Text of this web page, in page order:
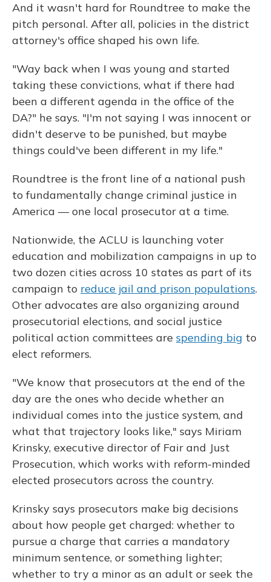
And it wasn't hard for Roundtree to make the
pitch personal. After all, policies in the district
attorney's office shaped his own life.
"Way back when I was young and started
taking these convictions, what if there had
been a different agenda in the office of the
DA?" he says. "I'm not saying I was innocent or
didn't deserve to be punished, but maybe
things could've been different in my life."
Roundtree is the front line of a national push
to fundamentally change criminal justice in
America — one local prosecutor at a time.
Nationwide, the ACLU is launching voter
education and mobilization campaigns in up to
two dozen cities across 10 states as part of its
campaign to reduce jail and prison populations.
Other advocates are also organizing around
prosecutorial elections, and social justice
political action committees are spending big to
elect reformers.
"We know that prosecutors at the end of the
day are the ones who decide whether an
individual comes into the justice system, and
what that trajectory looks like," says Miriam
Krinsky, executive director of Fair and Just
Prosecution, which works with reform-minded
elected prosecutors across the country.
Krinsky says prosecutors make big decisions
about how people get charged: whether to
pursue a charge that carries a mandatory
minimum sentence, or something lighter;
whether to try a minor as an adult or seek the